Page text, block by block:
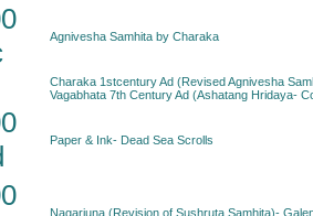
Agnivesha Samhita by Charaka
Charaka 1stcentury Ad (Revised Agnivesha
Vagabhata 7th Century Ad (Ashatang Hridaya-
Paper & Ink- Dead Sea Scrolls
Nagarjuna (Revision of Sushruta Samhita)-